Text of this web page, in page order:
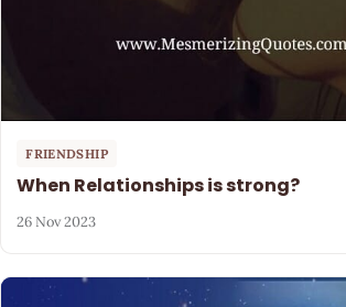
FRIENDSHIP
When Relationships is strong?
26 Nov 2023